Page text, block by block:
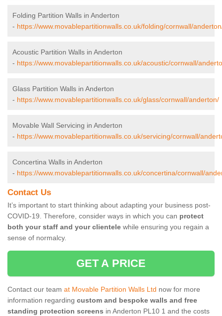
Folding Partition Walls in Anderton
- https://www.movablepartitionwalls.co.uk/folding/cornwall/
Acoustic Partition Walls in Anderton
- https://www.movablepartitionwalls.co.uk/acoustic/cornwall/
Glass Partition Walls in Anderton
- https://www.movablepartitionwalls.co.uk/glass/cornwall/anderton/
Movable Wall Servicing in Anderton
- https://www.movablepartitionwalls.co.uk/servicing/cornwall/
Concertina Walls in Anderton
- https://www.movablepartitionwalls.co.uk/concertina/cornwall/
Contact Us
It’s important to start thinking about adapting your business post-
COVID-19. Therefore, consider ways in which you can protect
both your staff and your clientele while ensuring you regain a
sense of normalcy.
GET A PRICE
Contact our team at Movable Partition Walls Ltd now for more
information regarding custom and bespoke walls and free
standing protection screens in Anderton PL10 1 and the costs